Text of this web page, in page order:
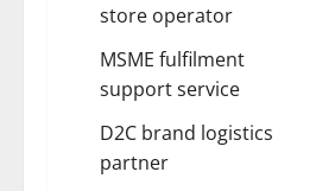
store operator
MSME fulfilment
support service
D2C brand logistics
partner